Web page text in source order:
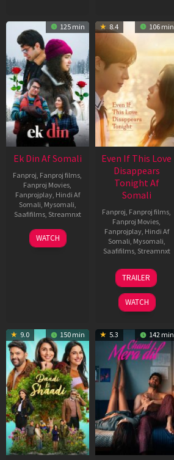
125 min
Ek Din Af Somali
Fanproj, Fanproj films,
Fanproj Movies,
Fanprojplay, Hindi Af
Somali, Mysomali,
Saafifilms, Streamnxt
01
May
WATCH
8.4 106 min
Even If This Love
Disappears
Tonight Af
Somali
Fanproj, Fanproj films,
Fanproj Movies,
Fanprojplay, Hindi Af
Somali, Mysomali,
Saafifilms, Streamnxt
24
Dec
2025
TRAILER
WATCH
9.0 150 min 5.3 142 min